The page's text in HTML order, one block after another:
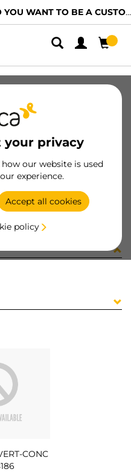
WANT TO BE A CUSTOMER?
your privacy
our website is used
experience.
Accept all cookies
policy
GA (8186
CONC